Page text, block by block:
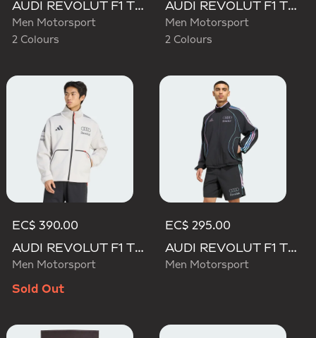
AUDI REVOLUT F1 TEAM ELEVATED WOVEN JACKET
Men Motorsport
2 Colours
AUDI REVOLUT F1 TEAM ELEVATED GRAPHIC II TEE
Men Motorsport
2 Colours
EC$ 390.00
AUDI REVOLUT F1 TEAM ENGINEERS & MARKETING TRACK TOP
Men Motorsport
Sold Out
EC$ 295.00
AUDI REVOLUT F1 TEAM TEAMGEIST TRACK TOP
Men Motorsport